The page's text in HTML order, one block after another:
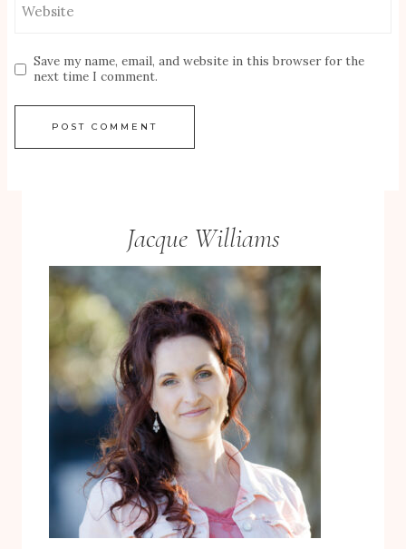
Website
Save my name, email, and website in this browser for the
next time I comment.
Jacque Williams